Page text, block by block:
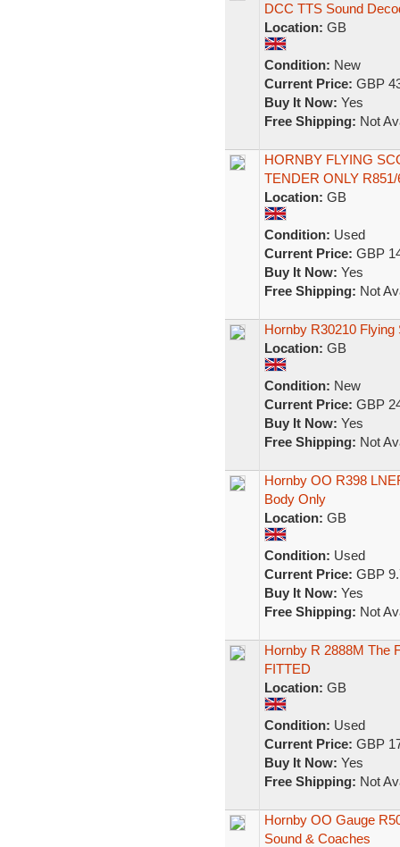
DCC TTS Sound
Location: GB
Condition: New
Current Price: GBP
Buy It Now: Yes
Free Shipping: Not
HORNBY FLYING
TENDER ONLY
Location: GB
Condition: Used
Current Price: GBP
Buy It Now: Yes
Free Shipping: Not
Hornby R30210
Location: GB
Condition: New
Current Price: GBP
Buy It Now: Yes
Free Shipping: Not
Hornby OO R398
Body Only
Location: GB
Condition: Used
Current Price: GBP
Buy It Now: Yes
Free Shipping: Not
Hornby R 2888M The
FITTED
Location: GB
Condition: Used
Current Price: GBP
Buy It Now: Yes
Free Shipping: Not
Hornby OO Gauge
Sound & Coaches